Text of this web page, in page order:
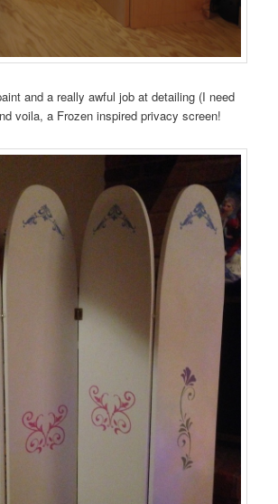
and a really awful job at detailing (I need
voila, a Frozen inspired privacy screen!